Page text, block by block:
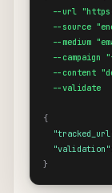
--url
--source
--medium
--campaign
--content
  --validate
{
"validation"
}